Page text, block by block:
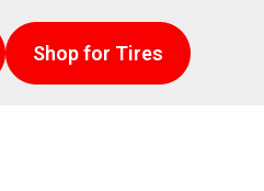
Shop for Tires